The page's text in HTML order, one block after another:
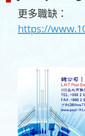
更多職缺：
https://